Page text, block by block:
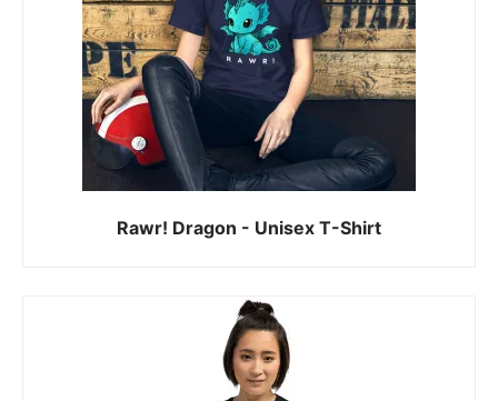
Rawr! Dragon - Unisex T-Shirt